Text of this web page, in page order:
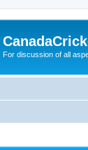
For discussion of all